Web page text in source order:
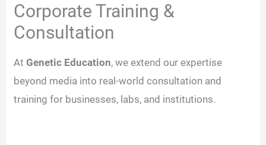
Corporate Training &
Consultation
AtGenetic Education, we extend our expertise
beyond media into real-world consultation and
training for businesses, labs, and institutions.